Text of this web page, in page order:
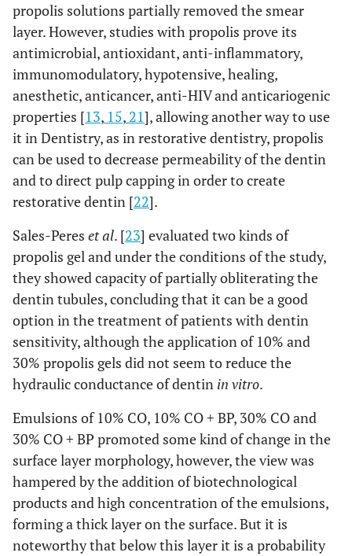
propolis solutions partially removed the smear
layer. However, studies with propolis prove its
antimicrobial, antioxidant, anti-inflammatory,
immunomodulatory, hypotensive, healing,
anesthetic, anticancer, anti-HIV and anticariogenic
properties [13, 15, 21], allowing another way to use
it in Dentistry, as in restorative dentistry, propolis
can be used to decrease permeability of the dentin
and to direct pulp capping in order to create
restorative dentin [22].
Sales-Peres et al. [23] evaluated two kinds of
propolis gel and under the conditions of the study,
they showed capacity of partially obliterating the
dentin tubules, concluding that it can be a good
option in the treatment of patients with dentin
sensitivity, although the application of 10% and
30% propolis gels did not seem to reduce the
hydraulic conductance of dentin in vitro.
Emulsions of 10% CO, 10% CO + BP, 30% CO and
30% CO + BP promoted some kind of change in the
surface layer morphology, however, the view was
hampered by the addition of biotechnological
products and high concentration of the emulsions,
forming a thick layer on the surface. But it is
noteworthy that below this layer it is a probability